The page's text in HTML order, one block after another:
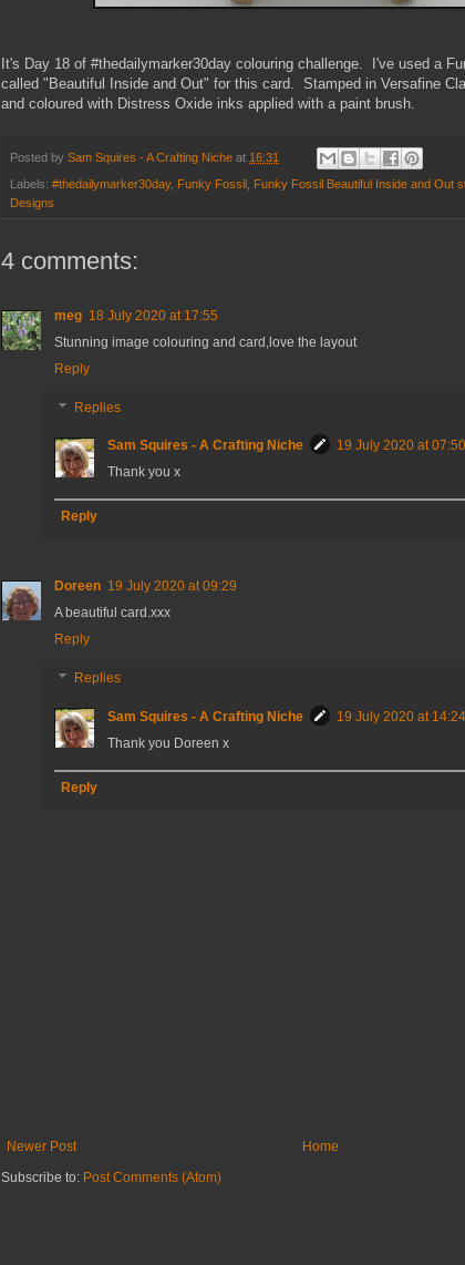
It's Day 18 of #thedailymarker30day colouring challenge. I've used a
called "Beautiful Inside and Out" for this card. Stamped in Versafine
and coloured with Distress Oxide inks applied with a paint brush.
Posted by Sam Squires - A Crafting Niche at 16:31
Labels: #thedailymarker30day, Funky Fossil Funky Fossil Beautiful Inside and Out
Designs
4 comments:
meg 18 July 2020 at 17:55
Stunning image colouring and card,love the layout
Reply
Replies
Sam Squires - A Crafting Niche
19 July 2020 at 07:50
Thank you x
Reply
Doreen 19 July 2020 at 09:29
A beautiful card.xxx
Reply
Replies
Sam Squires - A Crafting Niche
19 July 2020 at 14:24
Thank you Doreen x
Reply
Newer Post
Home
Subscribe to: Post Comments (Atom)